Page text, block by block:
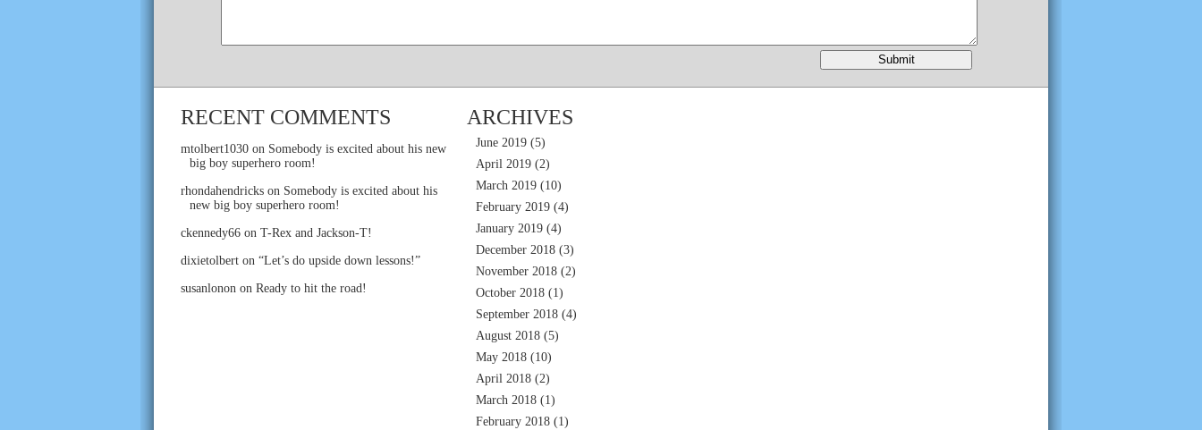
RECENT COMMENTS
mtolbert1030 on Somebody is excited about his new
big boy superhero room!
rhondahendricks on Somebody is excited about his
new big boy superhero room!
ckennedy66 on T-Rex and Jackson-T!
dixietolbert on “Let’s do upside down lessons!”
susanlonon on Ready to hit the road!
ARCHIVES
June 2019 (5)
April 2019 (2)
March 2019 (10)
February 2019 (4)
January 2019 (4)
December 2018 (3)
November 2018 (2)
October 2018 (1)
September 2018 (4)
August 2018 (5)
May 2018 (10)
April 2018 (2)
March 2018 (1)
February 2018 (1)